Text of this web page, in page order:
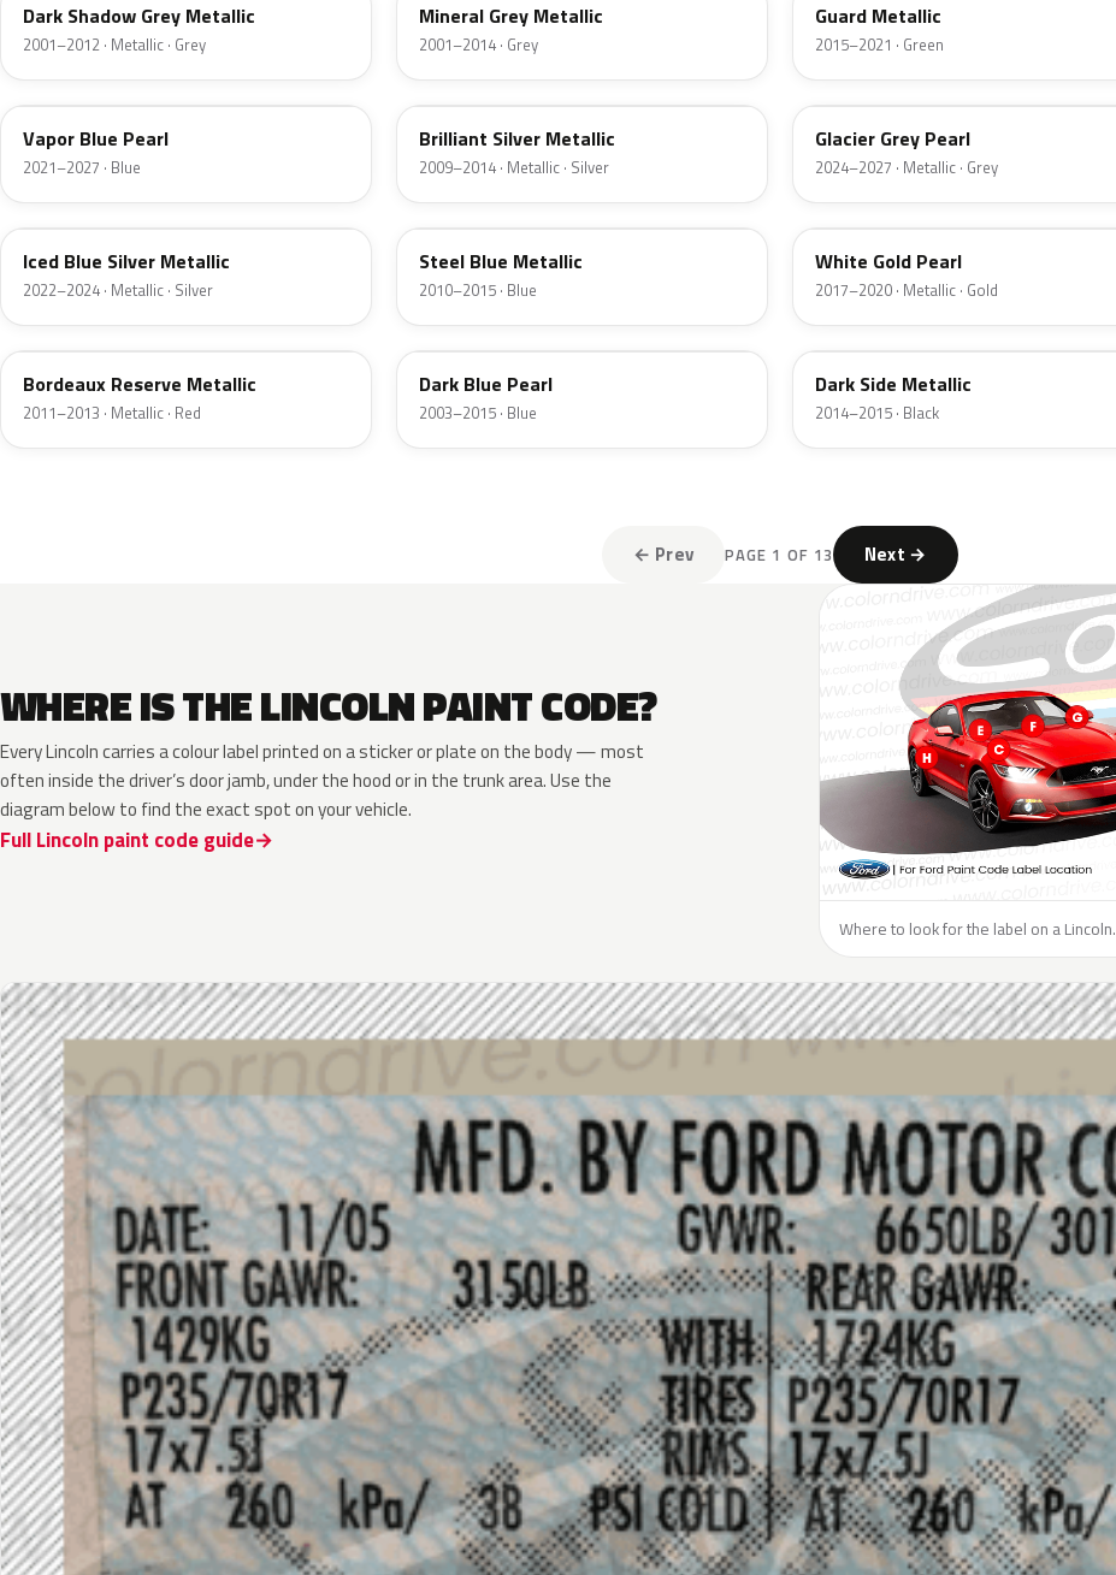
Dark Shadow Grey Metallic
2001–2012 · Metallic · Grey
Mineral Grey Metallic
2001–2014 · Grey
Guard Metallic
2015–2021 · Green
K1
Vapor Blue Pearl
2021–2027 · Blue
UI
Brilliant Silver Metallic
2009–2014 · Metallic · Silver
R7
Glacier Grey Pearl
2024–2027 · Metallic · Grey
GP
Iced Blue Silver Metallic
2022–2024 · Metallic · Silver
UN
Steel Blue Metallic
2010–2015 · Blue
GN
White Gold Pearl
2017–2020 · Metallic · Gold
FQ
Bordeaux Reserve Metallic
2011–2013 · Metallic · Red
DX
Dark Blue Pearl
2003–2015 · Blue
BT
Dark Side Metallic
2014–2015 · Black
← Prev PAGE 1 OF 13 Next →
WHERE IS THE LINCOLN PAINT CODE?
Every Lincoln carries a colour label printed on a sticker or plate on the body — most
often inside the driver’s door jamb, under the hood or in the trunk area. Use the
diagram below to find the exact spot on your vehicle.
Full Lincoln paint code guide
Where to look for the label on a Lincoln.